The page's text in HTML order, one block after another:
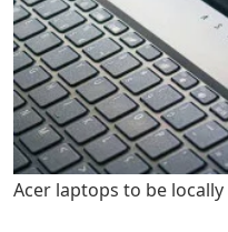
Acer laptops to be